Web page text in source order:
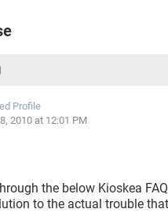
Profile
2010 at 12:01 PM
the below Kioskea
to the actual trouble